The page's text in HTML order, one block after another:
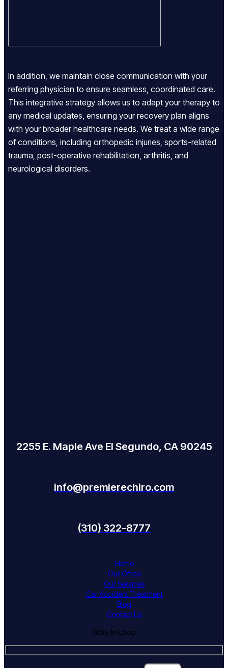
In addition, we maintain close communication with your
referring physician to ensure seamless, coordinated care.
This integrative strategy allows us to adapt your therapy to
any medical updates, ensuring your recovery plan aligns
with your broader healthcare needs. We treat a wide range
of conditions, including orthopedic injuries, sports-related
trauma, post-operative rehabilitation, arthritis, and
neurological disorders.
2255 E. Maple Ave El Segundo, CA 90245
info@premierechiro.com
(310) 322-8777
Home
Our Office
Our Services
Car Accident Treatment
Blog
Contact Us
Stay In Loop